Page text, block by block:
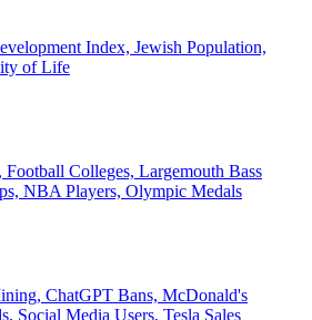
Index, Jewish Population,
of Life
Colleges, Largemouth Bass
NBA Players, Olympic Medals
ChatGPT Bans, McDonald's
Social Media Users, Tesla Sales